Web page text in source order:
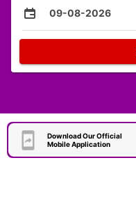
09-08-2026
Download Our Official
Mobile Application